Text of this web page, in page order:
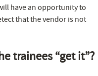
have an opportunity to
that the vendor is not
trainees “get it”?